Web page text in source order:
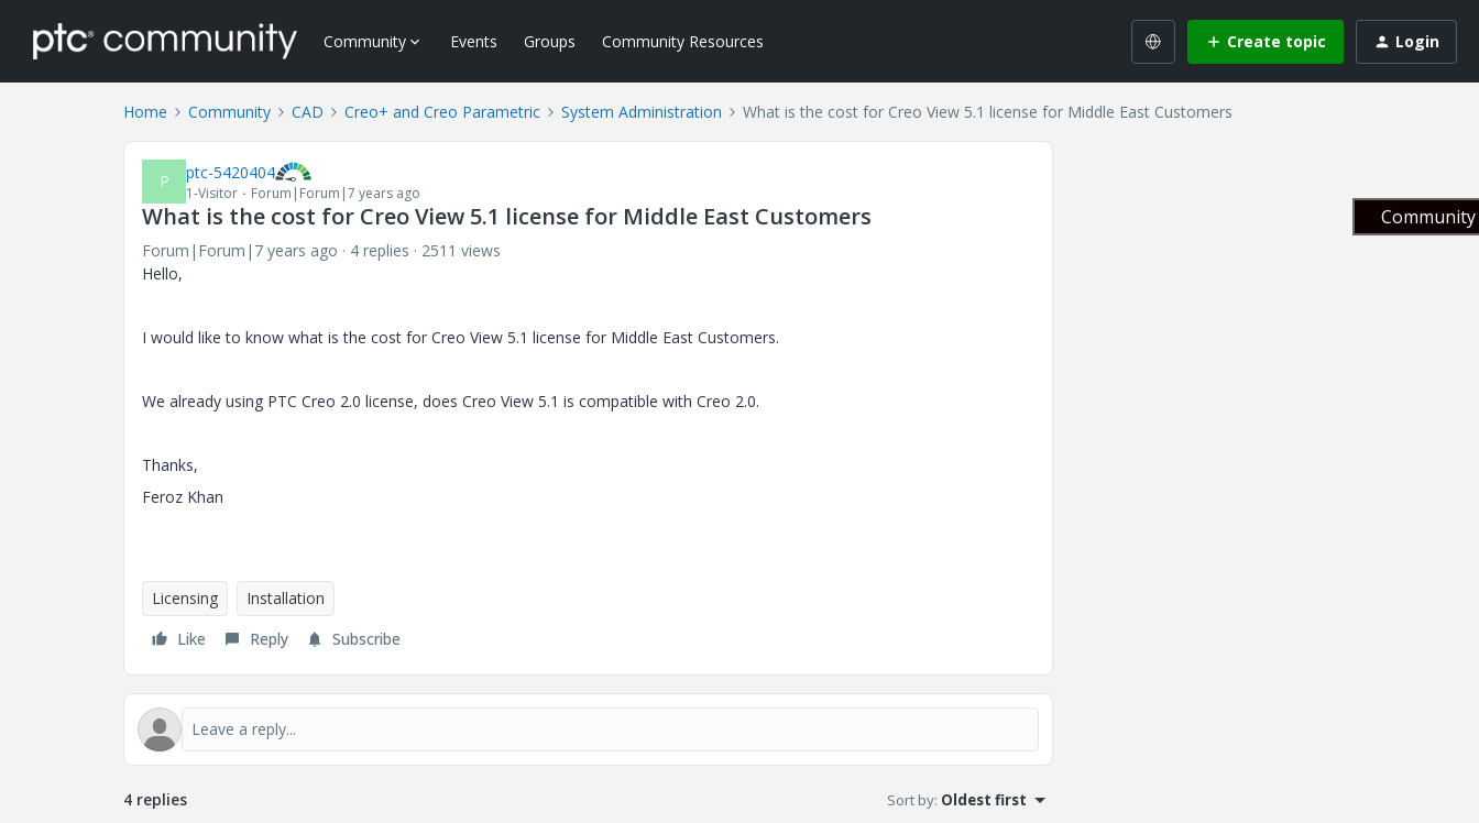
Community Events Groups Community Resources Create topic Login
Home Community CAD Creo+ and Creo Parametric System Administration What is the cost for Creo View 5.1 license for Middle East Customers
P ptc-5420404
1-Visitor Forum|Forum|7 years ago
What is the cost for Creo View 5.1 license for Middle East Customers
Forum|Forum|7 years ago 4 replies
2511 views
Hello,
I would like to know what is the cost for Creo View 5.1 license for Middle East Customers.
We already using PTC Creo 2.0 license, does Creo View 5.1 is compatible with Creo 2.0.
Thanks,
Feroz Khan
Licensing
Installation
Like
Reply Subscribe
4 replies Sort by: Oldest first